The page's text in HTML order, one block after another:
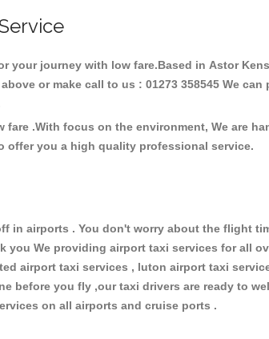
journey with low fare.Based in Astor
or make call to us : 01273 358545 We
.With focus on the environment, We are
offer you a high quality professional service.
in airports . You don't worry about the flight
We providing airport taxi services for all
airport taxi services , luton airport taxi
before you fly ,our taxi drivers are ready to
on all airports and cruise ports .